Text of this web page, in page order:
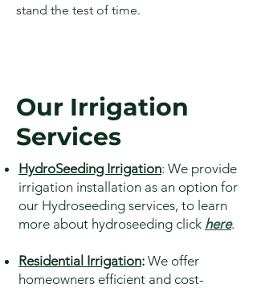
stand the test of time.
Our Irrigation
Services
HydroSeeding Irrigation: We provide
irrigation installation as an option for
our Hydroseeding services, to learn
more about hydroseeding click here.
Residential Irrigation: We offer
homeowners efficient and cost-